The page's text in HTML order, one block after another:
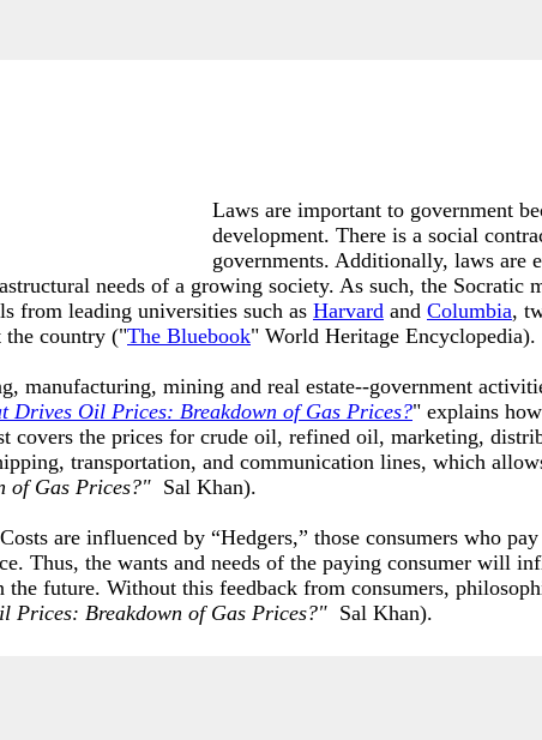
Laws are important to government
development. There is a social
governments. Additionally, laws are
needs of a growing society. As such, the Socratic
from leading universities such as Harvard and Columbia,
the country ("The Bluebook" World Heritage Encyclopedia).
manufacturing, mining and real estate--government
Drives Oil Prices: Breakdown of Gas Prices?" explains
covers the prices for crude oil, refined oil, marketing,
transportation, and communication lines, which
of Gas Prices?" Sal Khan).
are influenced by “Hedgers,” those consumers who
Thus, the wants and needs of the paying consumer will
future. Without this feedback from consumers,
Prices: Breakdown of Gas Prices?" Sal Khan).